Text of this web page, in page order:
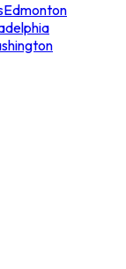
Edmonton